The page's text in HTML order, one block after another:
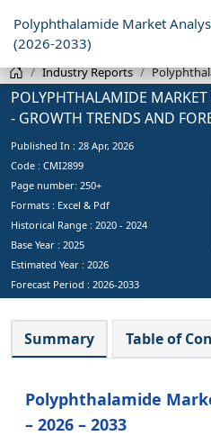
Polyphthalamide Market
(2026-2033)
Industry Reports
POLYPHTHALAMIDE
- GROWTH TRENDS AND
Published In : 28 Apr, 2026
Code : CMI2899
Page number: 250+
Formats : Excel & Pdf
Historical Range : 2020 - 2024
Base Year : 2025
Estimated Year : 2026
Forecast Period : 2026-2033
Summary Table of
Polyphthalamide
– 2026 – 2033